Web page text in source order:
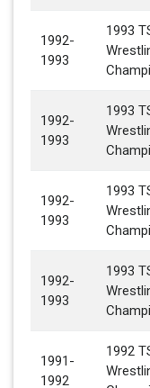
1992-
1993
1993
1992-
1993
1993
1992-
1993
1993
1992-
1993
1993
1991-
1992
1992